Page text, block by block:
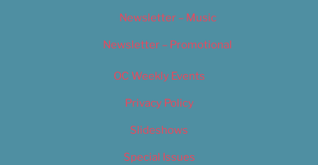
Newsletter – Music
Newsletter – Promotional
OC Weekly Events
Privacy Policy
Slideshows
Special Issues